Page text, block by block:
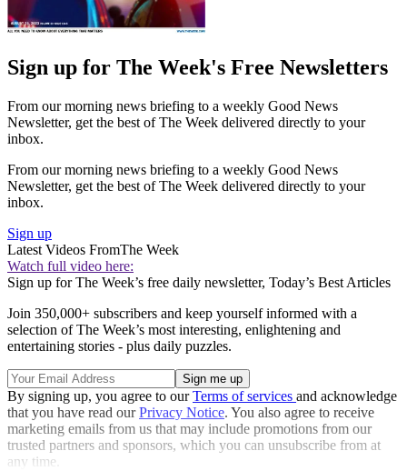
Sign up for The Week's Free Newsletters
From our morning news briefing to a weekly Good News
Newsletter, get the best of The Week delivered directly to your
inbox.
From our morning news briefing to a weekly Good News
Newsletter, get the best of The Week delivered directly to your
inbox.
Sign up
Latest Videos FromThe Week
Watch full video here:
Sign up for The Week’s free daily newsletter, Today’s Best Articles
Join 350,000+ subscribers and keep yourself informed with a
selection of The Week’s most interesting, enlightening and
entertaining stories - plus daily puzzles.
By signing up, you agree to ourTerms of services and acknowledge
that you have read ourPrivacy Notice. You also agree to receive
marketing emails from us that may include promotions from our
trusted partners and sponsors, which you can unsubscribe from at
any time.